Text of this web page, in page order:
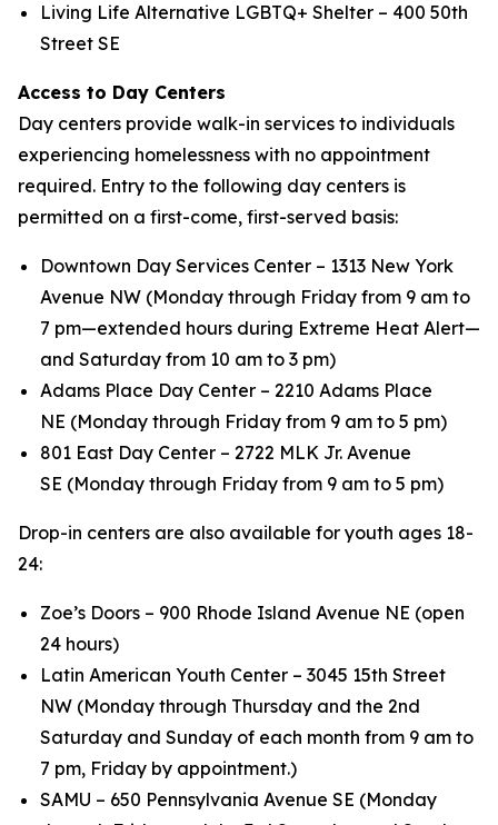
Living Life Alternative LGBTQ+ Shelter – 400 50th
Street SE
Access to Day Centers
Day centers provide walk-in services to individuals
experiencing homelessness with no appointment
required. Entry to the following day centers is
permitted on a first-come, first-served basis:
Downtown Day Services Center – 1313 New York
Avenue NW (Monday through Friday from 9 am to
7 pm—extended hours during Extreme Heat Alert—
and Saturday from 10 am to 3 pm)
Adams Place Day Center – 2210 Adams Place
NE (Monday through Friday from 9 am to 5 pm)
801 East Day Center – 2722 MLK Jr. Avenue
SE (Monday through Friday from 9 am to 5 pm)
Drop-in centers are also available for youth ages 18-
24:
Zoe’s Doors – 900 Rhode Island Avenue NE (open
24 hours)
Latin American Youth Center – 3045 15th Street
NW (Monday through Thursday and the 2nd
Saturday and Sunday of each month from 9 am to
7 pm, Friday by appointment.)
SAMU – 650 Pennsylvania Avenue SE (Monday